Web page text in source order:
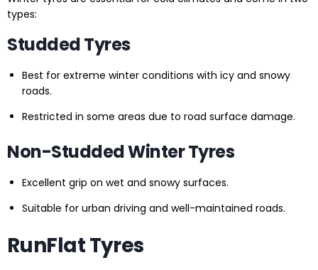
types:
Studded Tyres
Best for extreme winter conditions with icy and snowy
roads.
Restricted in some areas due to road surface damage.
Non-Studded Winter Tyres
Excellent grip on wet and snowy surfaces.
Suitable for urban driving and well-maintained roads.
RunFlat Tyres